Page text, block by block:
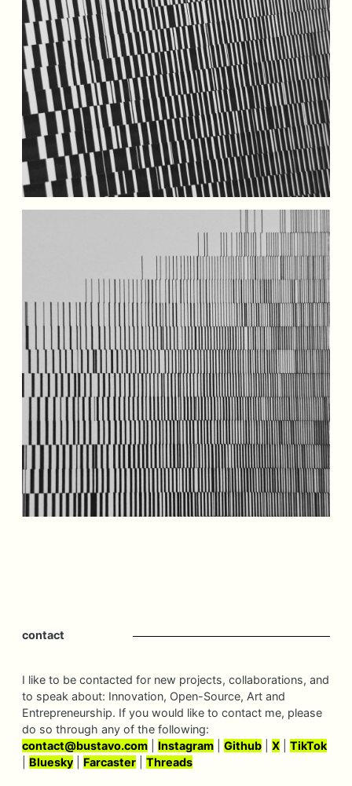
contact
I like to be contacted for new projects, collaborations, and
to speak about: Innovation, Open-Source, Art and
Entrepreneurship. If you would like to contact me, please
do so through any of the following:
contact@bustavo.com Instagram |Github |X |TikTok
Bluesky Farcaster |Threads